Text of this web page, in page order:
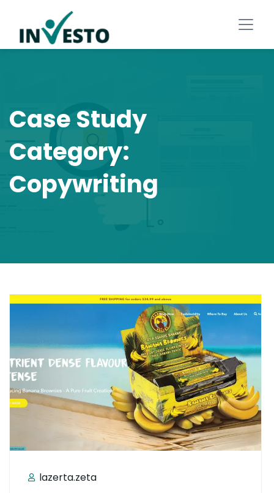
Case Study
Category:
Copywriting
lazerta.zeta